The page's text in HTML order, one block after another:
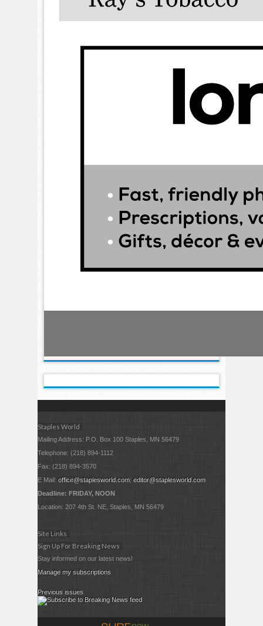
Staples World
Mailing Address: P.O. Box 100 Staples, MN 56479
Telephone: (218) 894-1112
Fax: (218) 894-3570
E Mail:office@staplesworld.com;editor@staplesworld.com
Deadline: FRIDAY, NOON
Location: 207 4th St. NE, Staples, MN 56479
Site Links
Sign Up For Breaking News
Stay informed on our latest news!
Manage my subscriptions
Previous issues